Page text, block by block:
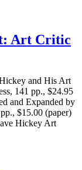
Art Critic
and His Art
141 pp., $24.95
and Expanded by
$15.00 (paper)
Hickey Art